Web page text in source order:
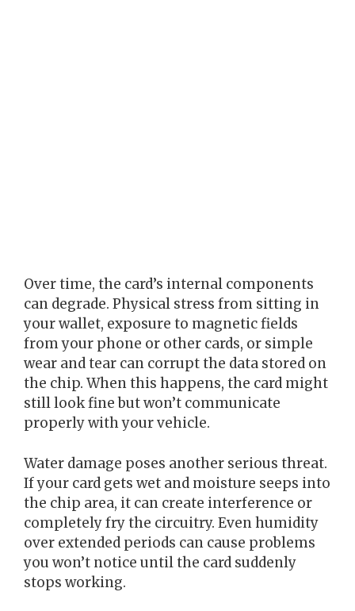
Over time, the card’s internal components
can degrade. Physical stress from sitting in
your wallet, exposure to magnetic fields
from your phone or other cards, or simple
wear and tear can corrupt the data stored on
the chip. When this happens, the card might
still look fine but won’t communicate
properly with your vehicle.
Water damage poses another serious threat.
If your card gets wet and moisture seeps into
the chip area, it can create interference or
completely fry the circuitry. Even humidity
over extended periods can cause problems
you won’t notice until the card suddenly
stops working.